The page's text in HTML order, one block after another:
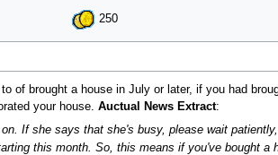
250
of brought a house in July or later, if you had
your house. Auctual News Extract:
If she says that she's busy, please wait
this month. So, this means if you've bought